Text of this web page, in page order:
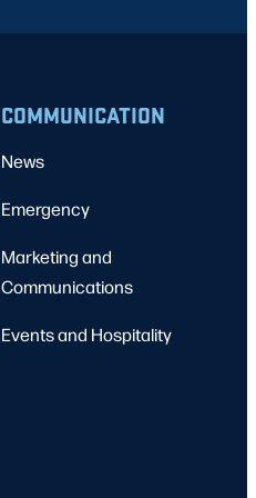
COMMUNICATION
News
Emergency
Marketing and
Communications
Events and Hospitality